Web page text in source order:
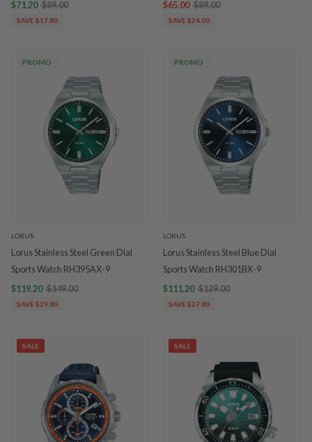
$71.20 $89.00
SAVE $17.80
$65.00 $89.00
SAVE $24.00
PROMO
LORUS
Lorus Stainless Steel Green Dial
Sports Watch RH395AX-9
$119.20 $149.00
SAVE $29.80
PROMO
LORUS
Lorus Stainless Steel Blue Dial
Sports Watch RH301BX-9
$111.20 $139.00
SAVE $27.80
SALE SALE